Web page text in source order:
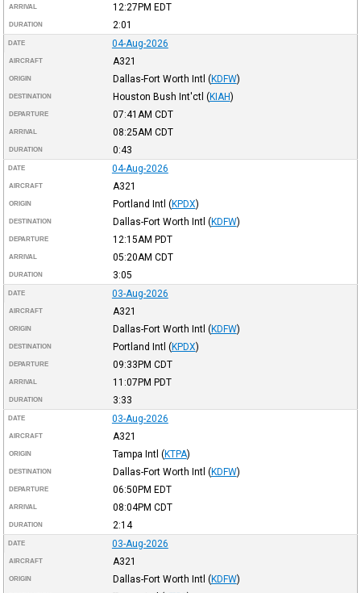
ARRIVAL 12:27PM EDT
DURATION 2:01
DATE 04-Aug-2026
AIRCRAFT A321
ORIGIN Dallas-Fort Worth Intl (KDFW)
DESTINATION Houston Bush Int'ctl (KIAH)
DEPARTURE 07:41AM CDT
ARRIVAL 08:25AM CDT
DURATION 0:43
DATE 04-Aug-2026
AIRCRAFT A321
ORIGIN Portland Intl (KPDX)
DESTINATION Dallas-Fort Worth Intl (KDFW)
DEPARTURE 12:15AM PDT
ARRIVAL 05:20AM CDT
DURATION 3:05
DATE 03-Aug-2026
AIRCRAFT A321
ORIGIN Dallas-Fort Worth Intl (KDFW)
DESTINATION Portland Intl (KPDX)
DEPARTURE 09:33PM CDT
ARRIVAL 11:07PM PDT
DURATION 3:33
DATE 03-Aug-2026
AIRCRAFT A321
ORIGIN Tampa Intl (KTPA)
DESTINATION Dallas-Fort Worth Intl (KDFW)
DEPARTURE 06:50PM EDT
ARRIVAL 08:04PM CDT
DURATION 2:14
DATE 03-Aug-2026
AIRCRAFT A321
ORIGIN Dallas-Fort Worth Intl (KDFW)